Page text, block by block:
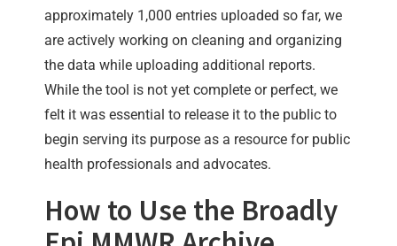
approximately 1,000 entries uploaded so far, we
are actively working on cleaning and organizing
the data while uploading additional reports.
While the tool is not yet complete or perfect, we
felt it was essential to release it to the public to
begin serving its purpose as a resource for public
health professionals and advocates.
How to Use the Broadly